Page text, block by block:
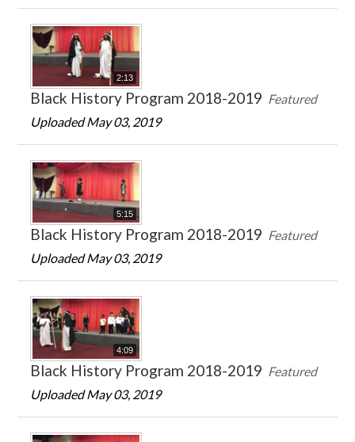
2:13
Black History Program 2018-2019 Featured
Uploaded May 03, 2019
5:15
Black History Program 2018-2019 Featured
Uploaded May 03, 2019
4:09
Black History Program 2018-2019 Featured
Uploaded May 03, 2019